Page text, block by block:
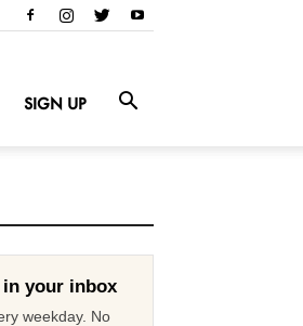
SIGN UP
in your inbox
weekday. No